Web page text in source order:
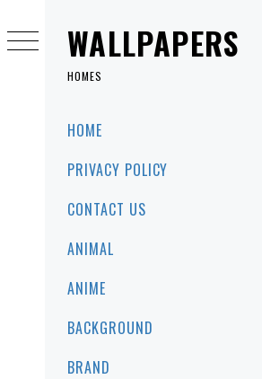
WALLPAPERS
HOMES
HOME
PRIVACY POLICY
CONTACT US
ANIMAL
ANIME
BACKGROUND
BRAND
content